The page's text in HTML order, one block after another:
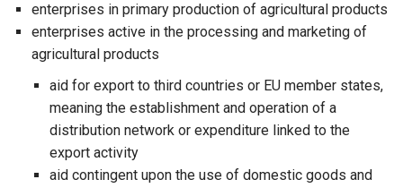
enterprises in primary production of agricultural products
enterprises active in the processing and marketing of
agricultural products
aid for export to third countries or EU member states,
meaning the establishment and operation of a
distribution network or expenditure linked to the
export activity
aid contingent upon the use of domestic goods and